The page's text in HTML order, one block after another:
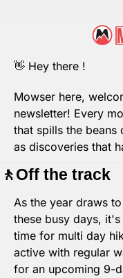
👋 Hey there !
Mowser here,
newsletter! Every
that spills the beans
as discoveries that
🚶Off the track
As the year draws
these busy days,
time for multi day
active with regular
for an upcoming 9-